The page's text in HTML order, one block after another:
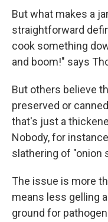
But what makes a
straightforward
cook something
and boom!" says
But others believe
preserved or
that's just a
Nobody, for
slathering of "onion
The issue is more
means less gelling
ground for